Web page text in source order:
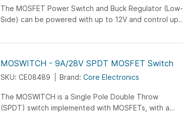
The MOSFET Power Switch and Buck Regulator (Low-
Side) can be powered with up to 12V and control up
MOSWITCH - 9A/28V SPDT MOSFET Switch
SKU: CE08489 Brand: Core Electronics
The MOSWITCH is a Single Pole Double Throw
(SPDT) switch implemented with MOSFETs, with a